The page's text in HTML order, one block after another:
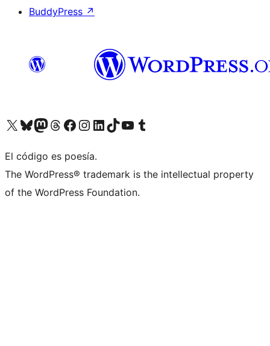
BuddyPress ↗
Visit our X (formerly Twitter) account
Visit our Bluesky account
Visit our Mastodon account
Visit our Threads account
Visit our Facebook page
Visit our Instagram account
Visit our LinkedIn account
Visit our TikTok account
Visit our YouTube channel
Visit our Tumblr account
El código es poesía.
The WordPress® trademark is the intellectual property
of the WordPress Foundation.